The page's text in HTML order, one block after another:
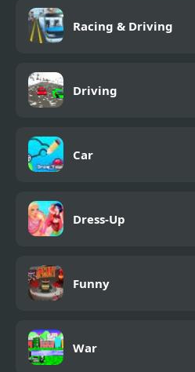
Racing & Driving
Driving
Car
Dress-Up
Funny
War